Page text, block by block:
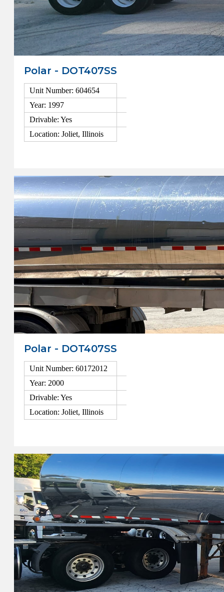
Polar - DOT407SS
Unit Number: 604654
Year: 1997
Drivable: Yes
Location: Joliet, Illinois
Polar - DOT407SS
Unit Number: 60172012
Year: 2000
Drivable: Yes
Location: Joliet, Illinois